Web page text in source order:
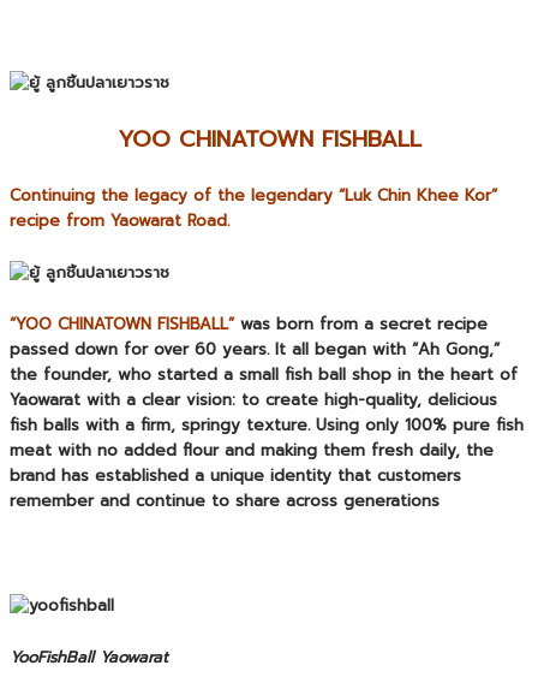
YOO CHINATOWN FISHBALL
Continuing the legacy of the legendary “Luk Chin Khee Kor”
recipe from Yaowarat Road.
“YOO CHINATOWN FISHBALL”was born from a secret recipe
passed down for over 60 years. It all began with “Ah Gong,”
the founder, who started a small fish ball shop in the heart of
Yaowarat with a clear vision: to create high-quality, delicious
fish balls with a firm, springy texture. Using only 100% pure fish
meat with no added flour and making them fresh daily, the
brand has established a unique identity that customers
remember and continue to share across generations
YooFishBall Yaowarat